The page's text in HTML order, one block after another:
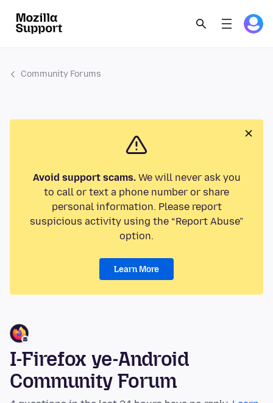
Community Forums
Avoid support scams.We will never ask you
to call or text a phone number or share
personal information. Please report
suspicious activity using the “Report Abuse”
option.
Learn More
I-Firefox ye-Android
Community Forum